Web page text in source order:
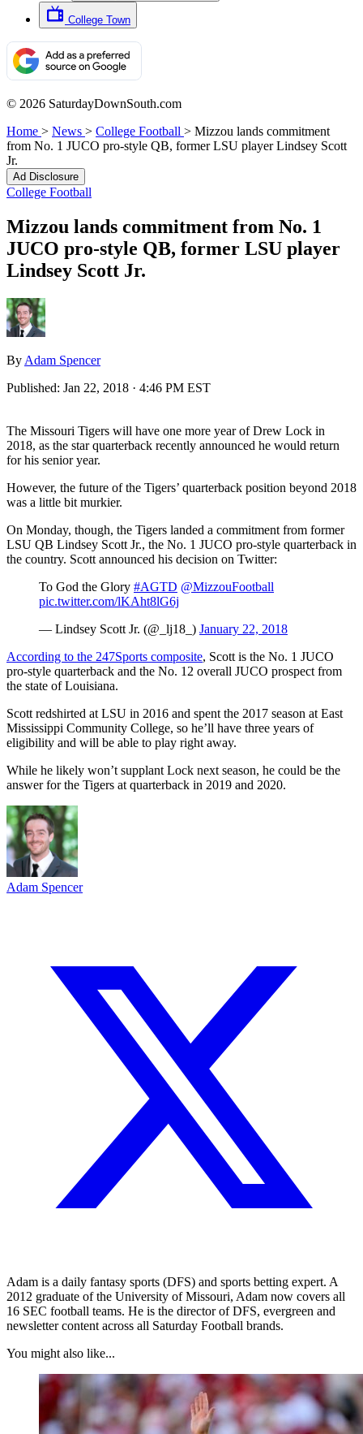
College Town
© 2026 SaturdayDownSouth.com
Home > News > College Football > Mizzou lands commitment
from No. 1 JUCO pro-style QB, former LSU player Lindsey Scott
Jr.
Ad Disclosure
College Football
Mizzou lands commitment from No. 1
JUCO pro-style QB, former LSU player
Lindsey Scott Jr.
By Adam Spencer
Published: Jan 22, 2018 · 4:46 PM EST
The Missouri Tigers will have one more year of Drew Lock in
2018, as the star quarterback recently announced he would return
for his senior year.
However, the future of the Tigers’ quarterback position beyond 2018
was a little bit murkier.
On Monday, though, the Tigers landed a commitment from former
LSU QB Lindsey Scott Jr., the No. 1 JUCO pro-style quarterback in
the country. Scott announced his decision on Twitter:
To God the Glory #AGTD @MizzouFootball
pic.twitter.com/lKAht8lG6j
— Lindsey Scott Jr. (@_lj18_) January 22, 2018
According to the 247Sports composite, Scott is the No. 1 JUCO
pro-style quarterback and the No. 12 overall JUCO prospect from
the state of Louisiana.
Scott redshirted at LSU in 2016 and spent the 2017 season at East
Mississippi Community College, so he’ll have three years of
eligibility and will be able to play right away.
While he likely won’t supplant Lock next season, he could be the
answer for the Tigers at quarterback in 2019 and 2020.
Adam Spencer
Adam is a daily fantasy sports (DFS) and sports betting expert. A
2012 graduate of the University of Missouri, Adam now covers all
16 SEC football teams. He is the director of DFS, evergreen and
newsletter content across all Saturday Football brands.
You might also like...